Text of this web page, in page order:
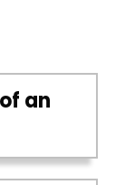
an